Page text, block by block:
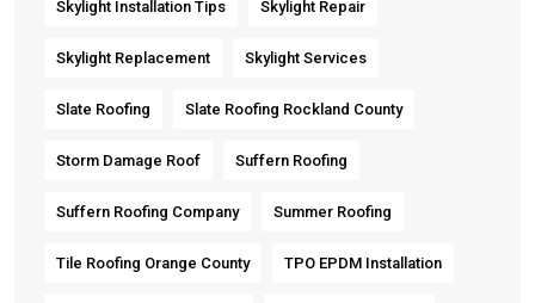
Skylight Installation Tips Skylight Repair
Skylight Replacement Skylight Services
Slate Roofing Slate Roofing Rockland County
Storm Damage Roof Suffern Roofing
Suffern Roofing Company Summer Roofing
Tile Roofing Orange County TPO EPDM Installation